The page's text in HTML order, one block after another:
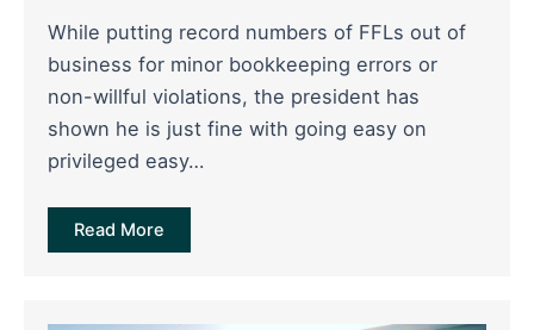
While putting record numbers of FFLs out of
business for minor bookkeeping errors or
non-willful violations, the president has
shown he is just fine with going easy on
privileged easy…
Read More